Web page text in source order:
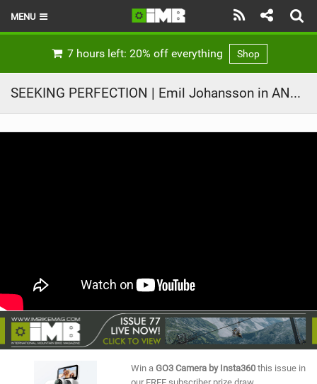
MENU
BIKE PARKS
SHOP
SUBSCRIBE
7 hours left: 20% off everything Shop
SEEKING PERFECTION | Emil Johansson in ANYTIME
Win a GO3 Camera by Insta360 this issue in